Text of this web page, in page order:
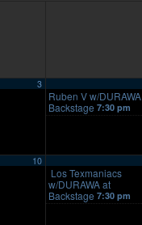
3
Ruben V w/DURAWA
Backstage 7:30 pm
10
Los Texmaniacs
w/DURAWA at
Backstage 7:30 pm